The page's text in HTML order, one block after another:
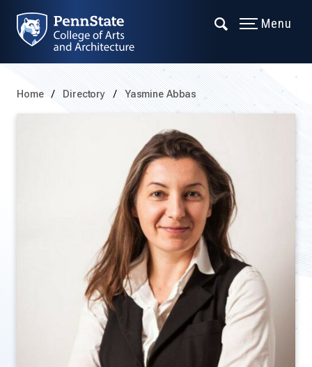
Menu
Home Directory Yasmine Abbas